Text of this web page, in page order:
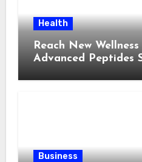
Health
Reach New
Advanced Peptides
Business